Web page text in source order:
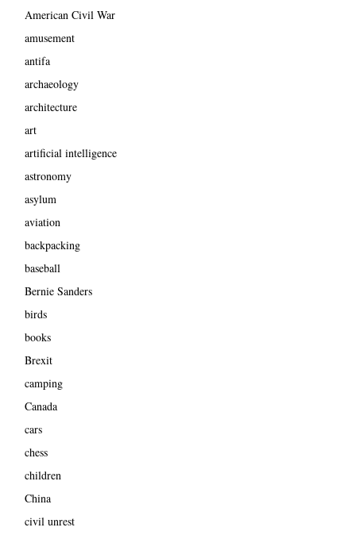
American Civil War
amusement
antifa
archaeology
architecture
art
artificial intelligence
astronomy
asylum
aviation
backpacking
baseball
Bernie Sanders
birds
books
Brexit
camping
Canada
cars
chess
children
China
civil unrest